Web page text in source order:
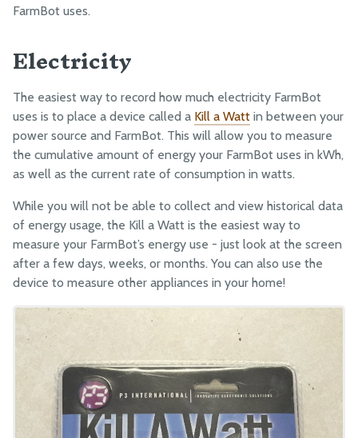
CAD Models
Troubleshooting
Mods and Add-Ons
Maximizing Output
Power FarmBot with Solar
Turn FarmBot into a Weather Station
Monitor Resource Usage
Complete the Cycle with Compost
Monitor FarmBot with a Webcam
Bees, Worms, Chickens, and More!
3D Imaging with an OAK Camera
Take Time Lapse Plant Photography
FarmBot uses.
Electricity
The easiest way to record how much electricity FarmBot
uses is to place a device called a Kill a Watt in between your
power source and FarmBot. This will allow you to measure
the cumulative amount of energy your FarmBot uses in kWh,
as well as the current rate of consumption in watts.
While you will not be able to collect and view historical data
of energy usage, the Kill a Watt is the easiest way to
measure your FarmBot’s energy use - just look at the screen
after a few days, weeks, or months. You can also use the
device to measure other appliances in your home!